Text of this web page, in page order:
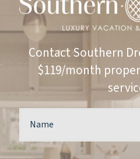
Contact Southern
$119/month